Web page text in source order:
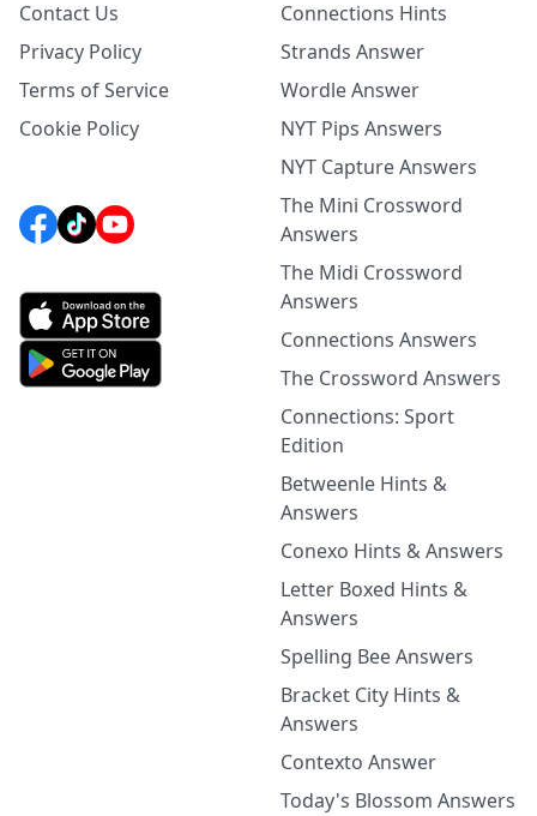
Contact Us
Privacy Policy
Terms of Service
Cookie Policy
Connections Hints
Strands Answer
Wordle Answer
NYT Pips Answers
NYT Capture Answers
The Mini Crossword
Answers
The Midi Crossword
Answers
Connections Answers
The Crossword Answers
Connections: Sport
Edition
Betweenle Hints &
Answers
Conexo Hints & Answers
Letter Boxed Hints &
Answers
Spelling Bee Answers
Bracket City Hints &
Answers
Contexto Answer
Today's Blossom Answers